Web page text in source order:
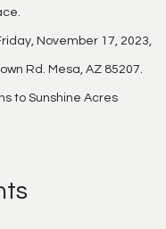
November 17, 2023,
Rd. Mesa, AZ 85207.
to Sunshine Acres